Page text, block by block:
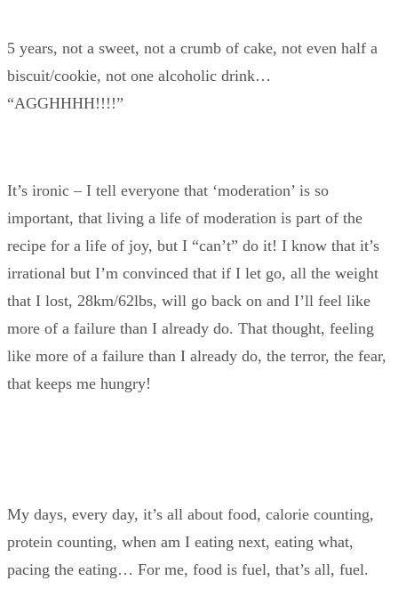
5 years, not a sweet, not a crumb of cake, not even half a
biscuit/cookie, not one alcoholic drink…
“AGGHHHH!!!!”
It’s ironic – I tell everyone that ‘moderation’ is so
important, that living a life of moderation is part of the
recipe for a life of joy, but I “can’t” do it! I know that it’s
irrational but I’m convinced that if I let go, all the weight
that I lost, 28km/62lbs, will go back on and I’ll feel like
more of a failure than I already do. That thought, feeling
like more of a failure than I already do, the terror, the fear,
that keeps me hungry!
My days, every day, it’s all about food, calorie counting,
protein counting, when am I eating next, eating what,
pacing the eating… For me, food is fuel, that’s all, fuel.